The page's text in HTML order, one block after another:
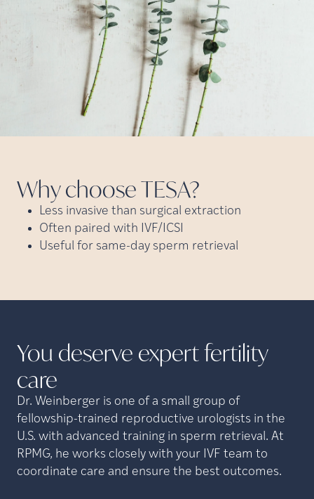
Why chooseTESA?
Less invasive than surgical extraction
Often paired with IVF/ICSI
Useful for same-day sperm retrieval
You deserve expert fertility
care
Dr. Weinberger is one of a small group of
fellowship-trained reproductive urologists in the
U.S. with advanced training in sperm retrieval. At
RPMG, he works closely with your IVF team to
coordinate care and ensure the best outcomes.